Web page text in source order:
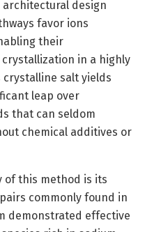
architectural design
favor ions
their
in a highly
salt yields
leap over
that can seldom
chemical additives or
of this method is its
commonly found in
demonstrated effective